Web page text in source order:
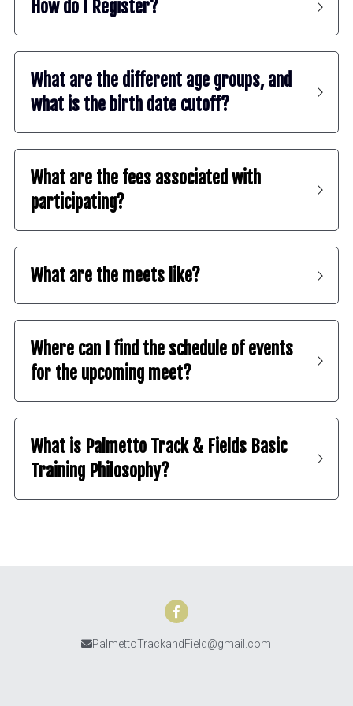
How do I Register?
What are the different age groups, and
what is the birth date cutoff?
What are the fees associated with
participating?
What are the meets like?
Where can I find the schedule of events
for the upcoming meet?
What is Palmetto Track & Fields Basic
Training Philosophy?
PalmettoTrackandField@gmail.com